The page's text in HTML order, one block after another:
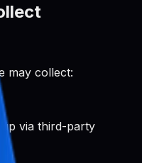
may collect:
via third-party